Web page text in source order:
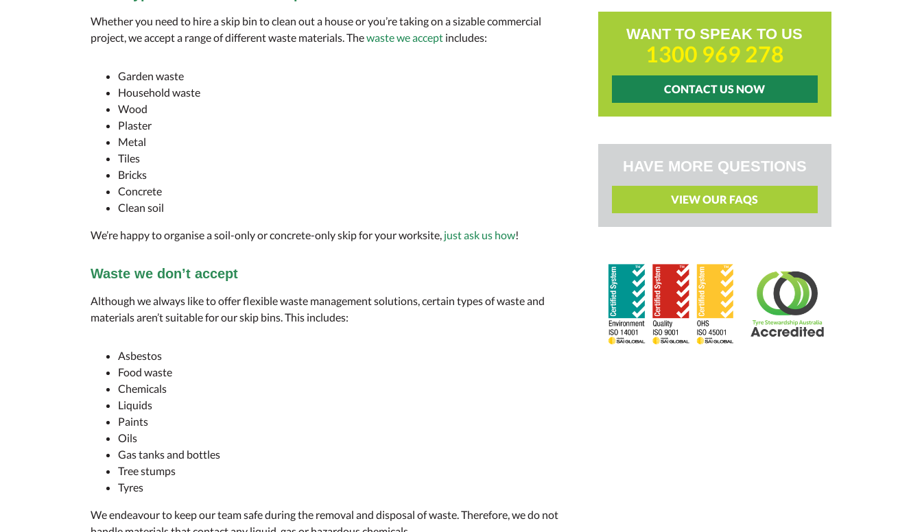
Whether you need to hire a skip bin to clean out a house or you’re taking on a sizable commercial
project, we accept a range of different waste materials. Thewaste we accept includes:
Garden waste
Household waste
Wood
Plaster
Metal
Tiles
Bricks
Concrete
Clean soil
We’re happy to organise a soil-only or concrete-only skip for your worksite, just ask us how!
Waste we don’t accept
Although we always like to offer flexible waste management solutions, certain types of waste and
materials aren’t suitable for our skip bins. This includes:
Asbestos
Food waste
Chemicals
Liquids
Paints
Oils
Gas tanks and bottles
Tree stumps
Tyres
We endeavour to keep our team safe during the removal and disposal of waste. Therefore, we do not
WANT TO SPEAK TO US
1300 969 278
CONTACT US NOW
HAVE MORE QUESTIONS
VIEW OUR FAQS